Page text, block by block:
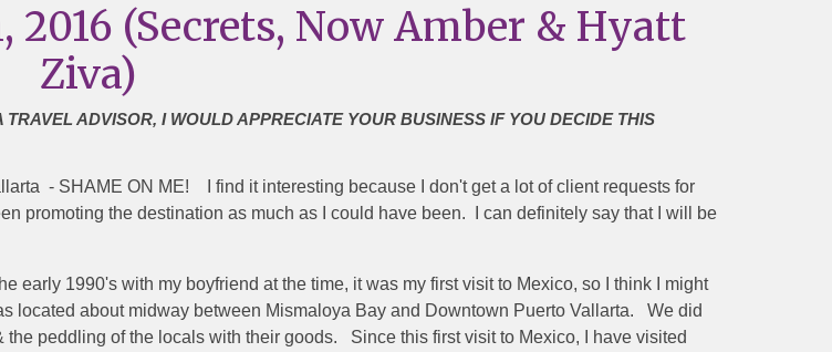
2016 (Secrets, Now Amber & Hyatt
Ziva)
ADVISOR, I WOULD APPRECIATE YOUR BUSINESS IF YOU DECIDE THIS
- SHAME ON ME! I find it interesting because I don't get a lot of client requests for
promoting the destination as much as I could have been. I can definitely say that I will be
early 1990's with my boyfriend at the time, it was my first visit to Mexico, so I think I might
located about midway between Mismaloya Bay and Downtown Puerto Vallarta. We did
peddling of the locals with their goods. Since this first visit to Mexico, I have visited